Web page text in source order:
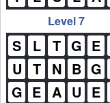
Level 7
S L T G E
U T N B G
G E A U E